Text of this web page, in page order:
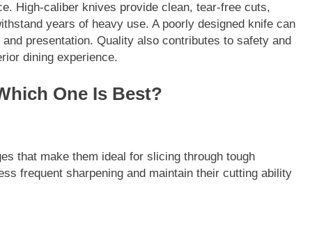
High-caliber knives provide clean, tear-free cuts,
years of heavy use. A poorly designed knife can
presentation. Quality also contributes to safety and
dining experience.
One Is Best?
that make them ideal for slicing through tough
frequent sharpening and maintain their cutting ability